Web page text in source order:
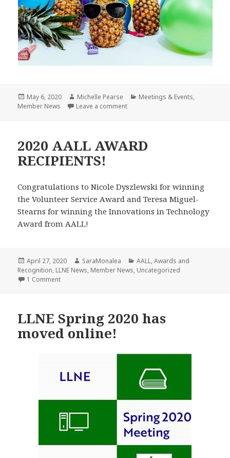
Posted
on
May 6, 2020 Author
Michelle Pearse Categories
Meetings & Events,
Member News
Leave a commenton More Friday Fun with your
2020 AALL AWARD
RECIPIENTS!
Congratulations to Nicole Dyszlewski for winning
the Volunteer Service Award and Teresa Miguel-
Stearns for winning the Innovations in Technology
Award from AALL!
Posted
on
April 27, 2020 Author
SaraMonalea Categories
AALL,Awards and
Recognition, LLNE News, Member News, Uncategorized
1 Commenton 2020 AALL AWARD RECIPIENTS!
LLNE Spring 2020 has
moved online!